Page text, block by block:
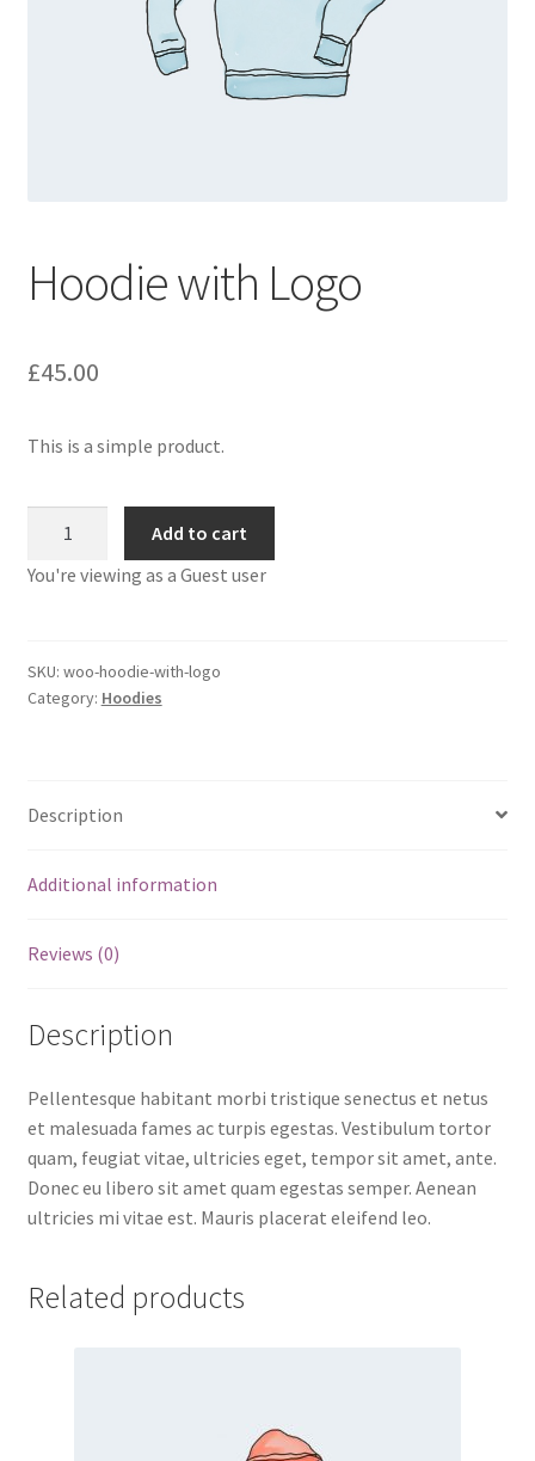
Hoodie with Logo
£45.00
This is a simple product.
Logo
Add to cart
You're viewing as a Guest user
SKU: woo-hoodie-with-logo
Category: Hoodies
Description
Additional information
Reviews (0)
Description
Pellentesque habitant morbi tristique senectus et netus
et malesuada fames ac turpis egestas. Vestibulum tortor
quam, feugiat vitae, ultricies eget, tempor sit amet, ante.
Donec eu libero sit amet quam egestas semper. Aenean
ultricies mi vitae est. Mauris placerat eleifend leo.
Related products